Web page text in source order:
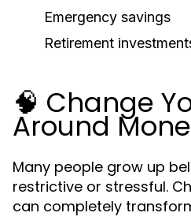
Emergency savings
Retirement
🧠 Change
Around
Many people grow up
restrictive or stressful.
can completely